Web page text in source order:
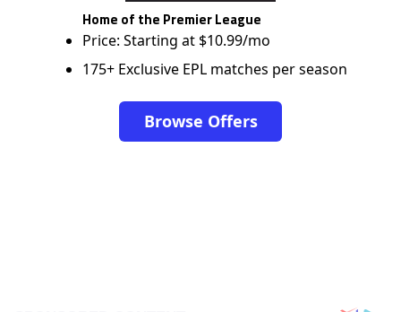
Home of the Premier League
Price: Starting at $10.99/mo
175+ Exclusive EPL matches per season
Browse Offers